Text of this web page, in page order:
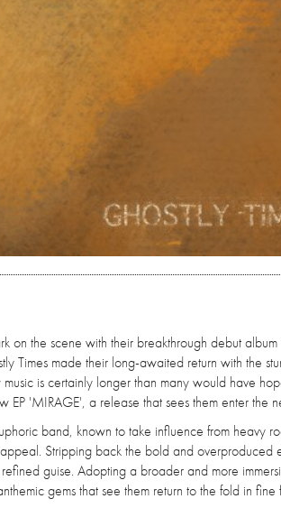
on the scene with their breakthrough debut
Times made their long-awaited return with the
is certainly longer than many would have
EP 'MIRAGE', a release that sees them enter the
band, known to take influence from heavy
Stripping back the bold and overproduced
guise. Adopting a broader and more
gems that see them return to the fold in fine